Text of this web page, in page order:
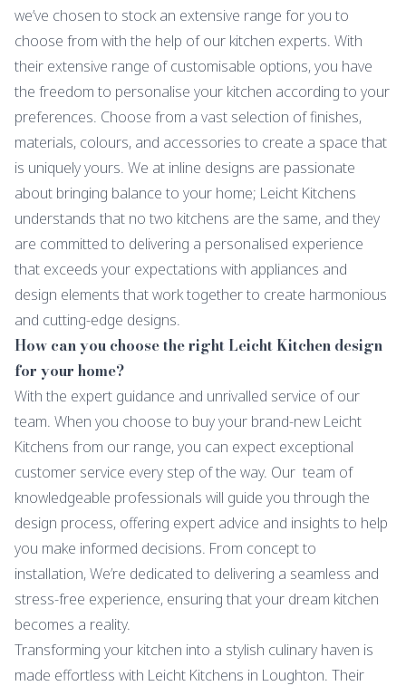
we’ve chosen to stock an extensive range for you to
choose from with the help of our kitchen experts. With
their extensive range of customisable options, you have
the freedom to personalise your kitchen according to your
preferences. Choose from a vast selection of finishes,
materials, colours, and accessories to create a space that
is uniquely yours. We at inline designs are passionate
about bringing balance to your home; Leicht Kitchens
understands that no two kitchens are the same, and they
are committed to delivering a personalised experience
that exceeds your expectations with appliances and
design elements that work together to create harmonious
and cutting-edge designs.
How can you choose the right Leicht Kitchen design
for your home?
With the expert guidance and unrivalled service of our
team. When you choose to buy your brand-new Leicht
Kitchens from our range, you can expect exceptional
customer service every step of the way. Our team of
knowledgeable professionals will guide you through the
design process, offering expert advice and insights to help
you make informed decisions. From concept to
installation, We’re dedicated to delivering a seamless and
stress-free experience, ensuring that your dream kitchen
becomes a reality.
Transforming your kitchen into a stylish culinary haven is
made effortless with Leicht Kitchens in Loughton. Their